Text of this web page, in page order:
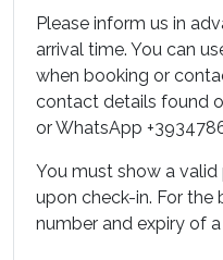
Please inform us in
arrival time. You can
when booking or
contact details found
or WhatsApp
You must show a
upon check-in. For the
number and expiry of